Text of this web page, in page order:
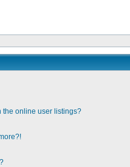
the online user listings?